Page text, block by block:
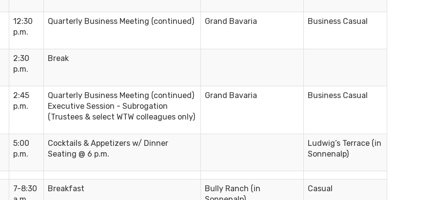
12:30
p.m.
Quarterly Business Meeting (continued) Grand Bavaria Business Casual
2:30
p.m.
Break
2:45
p.m.
Quarterly Business Meeting (continued)
Executive Session - Subrogation
(Trustees & select WTW colleagues only)
Grand Bavaria Business Casual
5:00
p.m.
Cocktails & Appetizers w/ Dinner
Seating @ 6 p.m.
Ludwig’s Terrace (in
Sonnenalp)
7-8:30
Breakfast
Bully Ranch (in
Casual